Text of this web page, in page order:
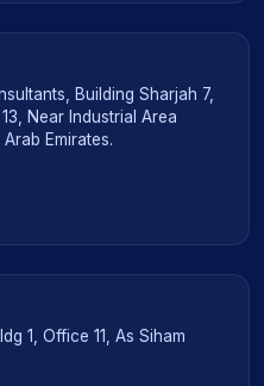
Building Sharjah 7,
Near Industrial Area
Emirates.
1, Office 11, As Siham